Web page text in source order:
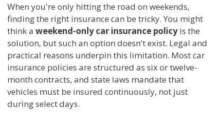
When you're only hitting the road on weekends,
finding the right insurance can be tricky. You might
think a weekend-only car insurance policy is the
solution, but such an option doesn't exist. Legal and
practical reasons underpin this limitation. Most car
insurance policies are structured as six or twelve-
month contracts, and state laws mandate that
vehicles must be insured continuously, not just
during select days.